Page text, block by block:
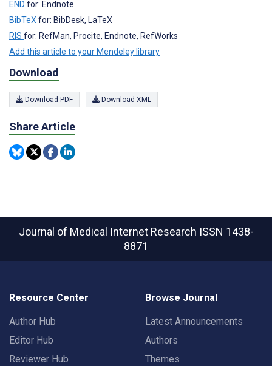
END for: Endnote
BibTeX for: BibDesk, LaTeX
RIS for: RefMan, Procite, Endnote, RefWorks
Add this article to your Mendeley library
Download
Download PDF Download XML
Share Article
Journal of Medical Internet Research ISSN 1438-
8871
Resource Center
Author Hub
Editor Hub
Reviewer Hub
Browse Journal
Latest Announcements
Authors
Themes